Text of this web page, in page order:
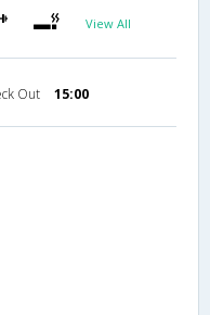
View All
Out 15:00